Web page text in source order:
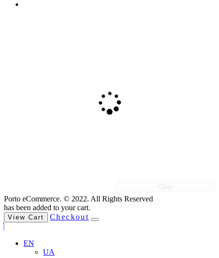
Porto eCommerce. © 2022. All Rights Reserved
has been added to your cart.
View Cart Checkout
EN
UA